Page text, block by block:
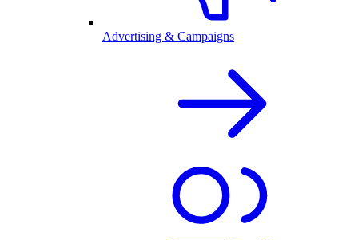
Advertising & Campaigns